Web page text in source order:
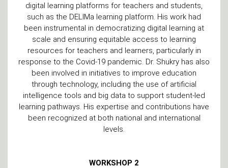
digital learning platforms for teachers and students,
such as the DELIMa learning platform. His work had
been instrumental in democratizing digital learning at
scale and ensuring equitable access to learning
resources for teachers and learners, particularly in
response to the Covid-19 pandemic. Dr. Shukry has also
been involved in initiatives to improve education
through technology, including the use of artificial
intelligence tools and big data to support student-led
learning pathways. His expertise and contributions have
been recognized at both national and international
levels.
WORKSHOP 2